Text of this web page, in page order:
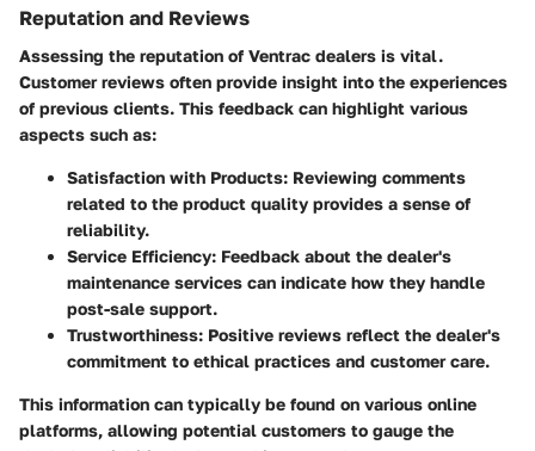
Reputation and Reviews
Assessing the reputation of Ventrac dealers is vital.
Customer reviews often provide insight into the experiences
of previous clients. This feedback can highlight various
aspects such as:
Satisfaction with Products: Reviewing comments
related to the product quality provides a sense of
reliability.
Service Efficiency: Feedback about the dealer's
maintenance services can indicate how they handle
post-sale support.
Trustworthiness: Positive reviews reflect the dealer's
commitment to ethical practices and customer care.
This information can typically be found on various online
platforms, allowing potential customers to gauge the